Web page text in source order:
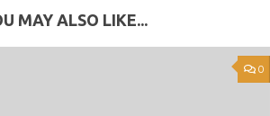
MAY ALSO LIKE...
0